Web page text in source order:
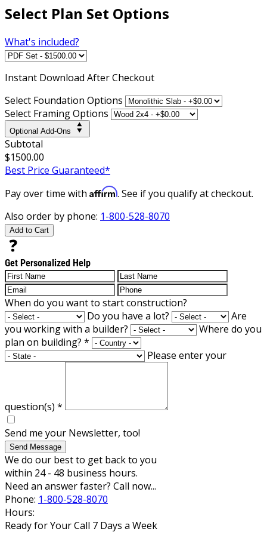
Select Plan Set Options
What's included?
Instant Download After Checkout
Select Foundation Options
Select Framing Options
Optional Add-Ons
Subtotal
$1500.00
Best Price Guaranteed*
Pay over time with Affirm. See if you qualify at checkout.
Also order by phone: 1-800-528-8070
Add to Cart
Get Personalized Help
When do you want to start construction?
Do you have a lot?
Are
you working with a builder?
Where do you
plan on building? *
Please enter your
question(s) *
Send me your Newsletter, too!
Send Message
We do our best to get back to you
within 24 - 48 business hours.
Need an answer faster? Call now...
Phone: 1-800-528-8070
Hours:
Ready for Your Call 7 Days a Week